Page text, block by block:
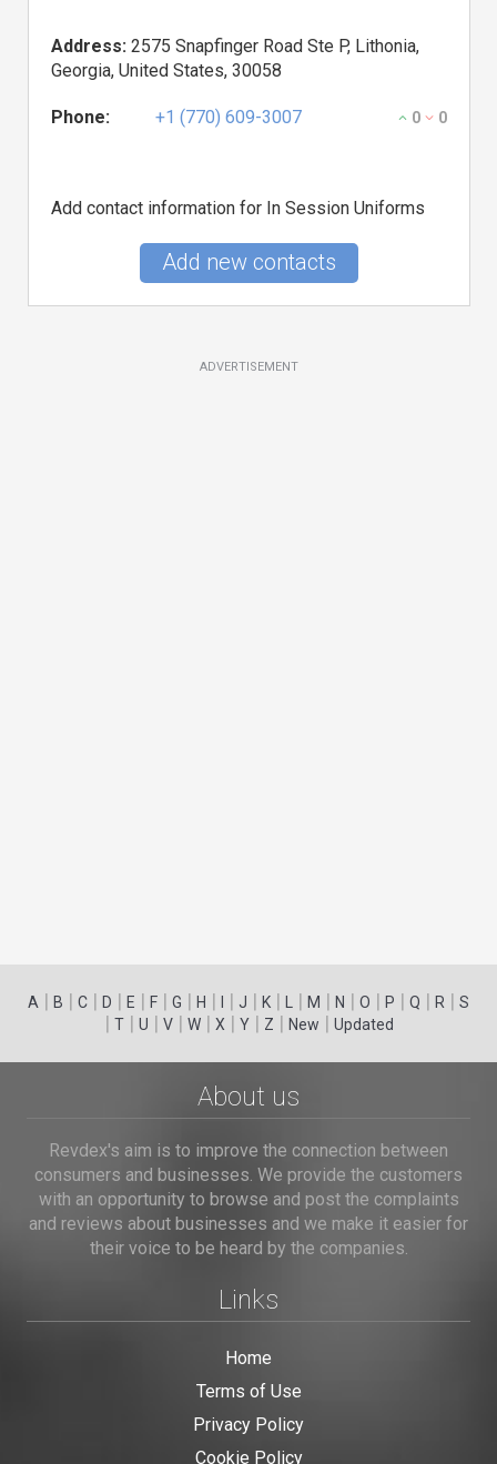
Address: 2575 Snapfinger Road Ste P, Lithonia,
Georgia, United States, 30058
Phone: +1 (770) 609-3007 0 0
Add contact information for In Session Uniforms
Add new contacts
ADVERTISEMENT
A | B | C | D | E | F | G | H | | J | K | | M | N | O | P | Q | R | S
| T| U | V| W| X | Y| Z | New | Updated
About us
Revdex's aim is to improve the connection between
consumers and businesses. We provide the customers
with an opportunity to browse and post the complaints
and reviews about businesses and we make it easier for
their voice to be heard by the companies.
Links
Home
Terms of Use
Privacy Policy
Cookie Policy